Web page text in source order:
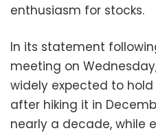
enthusiasm for stocks.
In its statement
meeting on
widely expected to
after hiking it in
nearly a decade, while